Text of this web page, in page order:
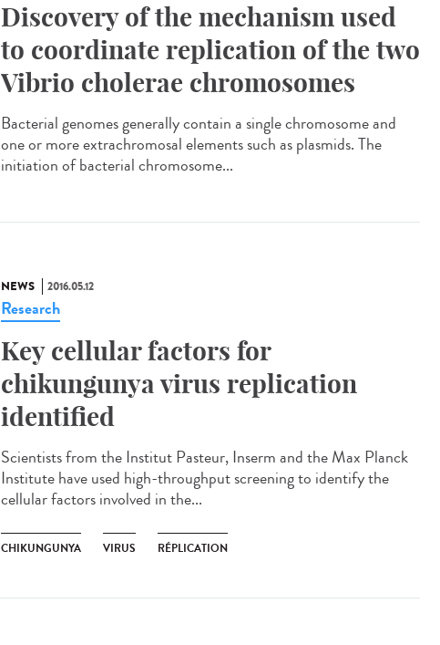
Discovery of the mechanism used
to coordinate replication of the two
Vibrio cholerae chromosomes
Bacterial genomes generally contain a single chromosome and
one or more extrachromosal elements such as plasmids. The
initiation of bacterial chromosome...
NEWS 2016.05.12
Research
Key cellular factors for
chikungunya virus replication
identified
Scientists from the Institut Pasteur, Inserm and the Max Planck
Institute have used high-throughput screening to identify the
cellular factors involved in the...
CHIKUNGUNYA VIRUS RÉPLICATION